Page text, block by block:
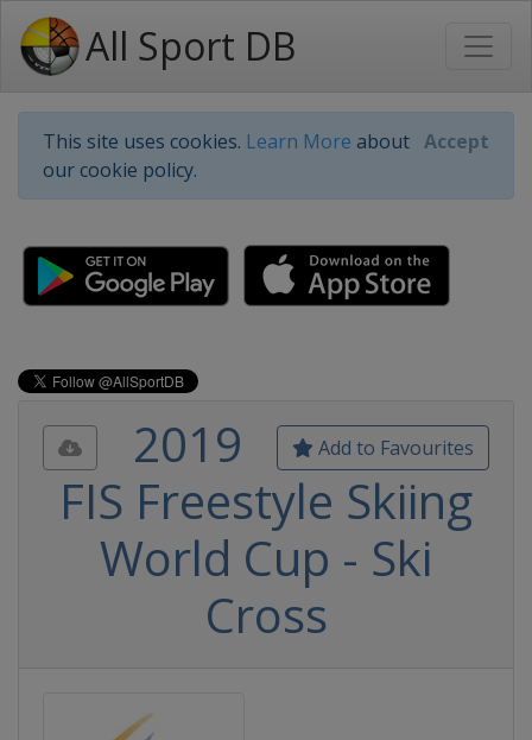
All Sport DB
This site uses cookies. Learn More about
our cookie policy.
Accept
Add to Favourites
2019
FIS Freestyle Skiing
World Cup - Ski
Cross